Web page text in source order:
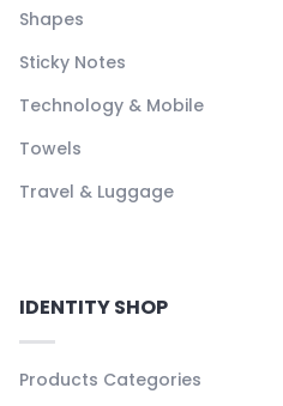
Shapes
Sticky Notes
Technology & Mobile
Towels
Travel & Luggage
IDENTITY SHOP
Products Categories